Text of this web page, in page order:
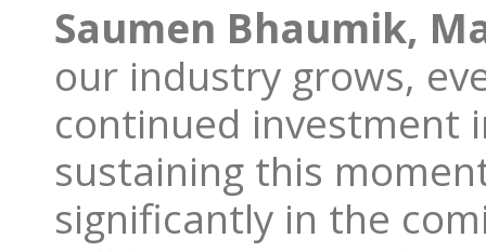
Saumen Bhaumik,
our industry grows,
continued investment
sustaining this
significantly in the